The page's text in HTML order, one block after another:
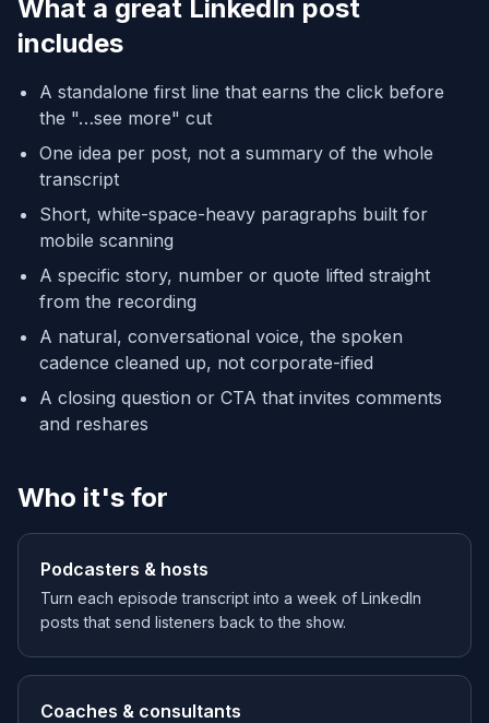
What a great LinkedIn post
includes
A standalone first line that earns the click before
the "…see more" cut
One idea per post, not a summary of the whole
transcript
Short, white-space-heavy paragraphs built for
mobile scanning
A specific story, number or quote lifted straight
from the recording
A natural, conversational voice, the spoken
cadence cleaned up, not corporate-ified
A closing question or CTA that invites comments
and reshares
Who it's for
Podcasters & hosts
Turn each episode transcript into a week of LinkedIn
posts that send listeners back to the show.
Coaches & consultants